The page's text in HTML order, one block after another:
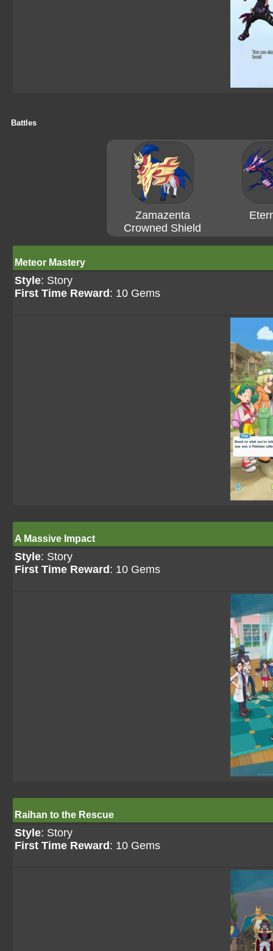
Battles
Zamazenta
Crowned Shield
Meteor Mastery
Style: Story
First Time Reward : 10 Gems
A Massive Impact
Style: Story
First Time Reward : 10 Gems
Raihan to the Rescue
Style: Story
First Time Reward : 10 Gems